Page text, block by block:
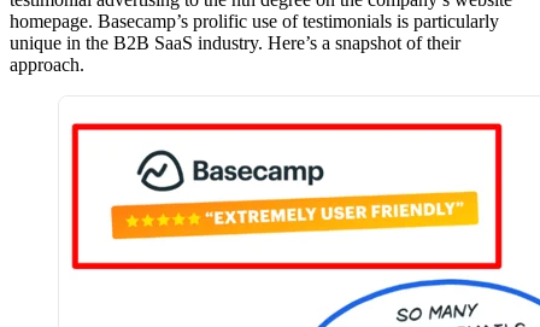
homepage. Basecamp’s prolific use of testimonials is particularly
unique in the B2B SaaS industry. Here’s a snapshot of their
approach.